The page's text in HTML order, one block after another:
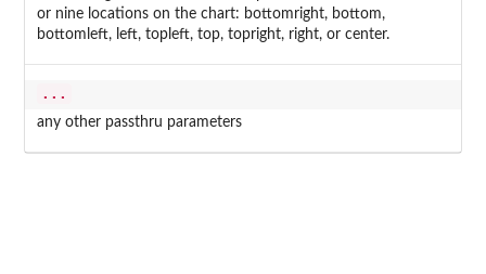
or nine locations on the chart: bottomright, bottom,
bottomleft, left, topleft, top, topright, right, or center.
...
any other passthru parameters